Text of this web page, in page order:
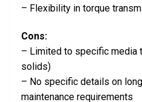
– Flexibility in torque
Cons:
– Limited to specific media
solids)
– No specific details on
maintenance requirements